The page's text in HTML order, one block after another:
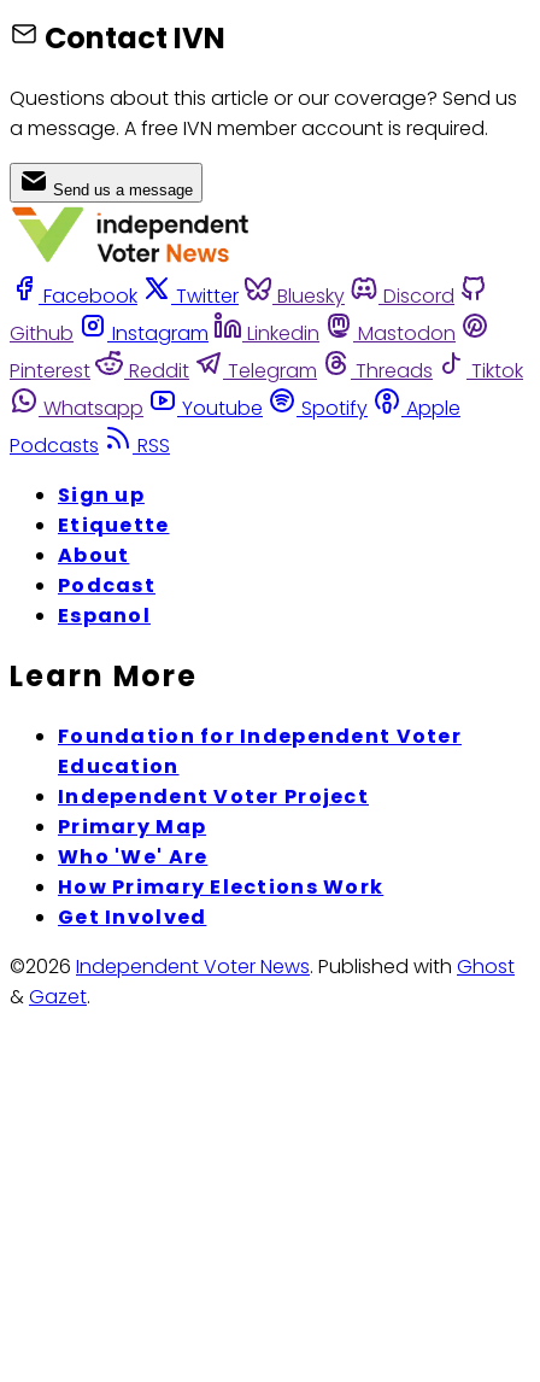
Contact IVN
Questions about this article or our coverage? Send us
a message. A free IVN member account is required.
Send us a message
Facebook Twitter Bluesky
Discord
Github
Instagram Linkedin
Mastodon
Pinterest
Reddit Telegram Threads
Tiktok
Whatsapp
Youtube Spotify
Apple
Podcasts
RSS
Sign up
Etiquette
About
Podcast
Espanol
Learn More
Foundation for Independent Voter
Education
Independent Voter Project
Primary Map
Who 'We' Are
How Primary Elections Work
Get Involved
©2026 Independent Voter News. Published with Ghost
&Gazet.